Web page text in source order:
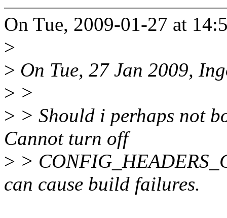
On Tue, 2009-01-27 at
>
> On Tue, 27 Jan 2009,
> >
> > Should i perhaps not
Cannot turn off
> >
can cause build failures.